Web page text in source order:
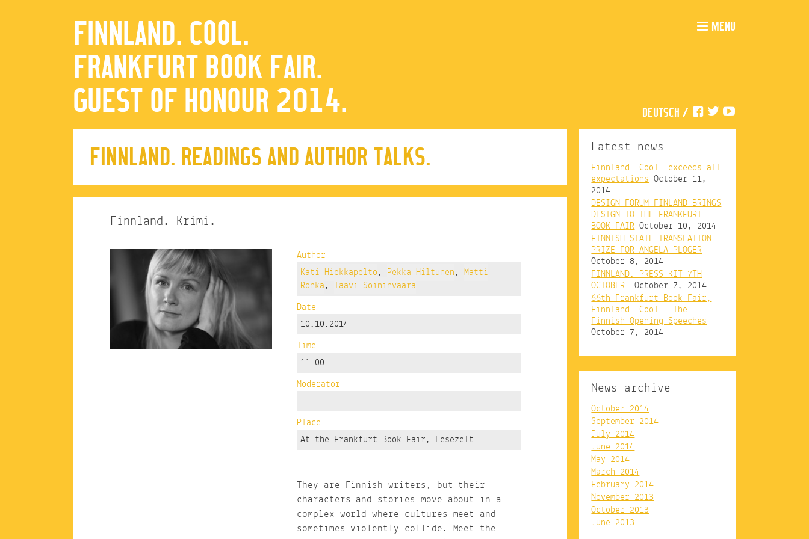
FINNLAND. COOL.
FRANKFURT BOOK FAIR.
GUEST OF HONOUR 2014.
MENU
DEUTSCH /
FINNLAND. READINGS AND AUTHOR TALKS.
Finnland. Krimi.
Author
Kati Hiekkapelto, Pekka Hiltunen, Matti
Rönkä, Taavi Soininvaara
Date
10.10.2014
Time
11:00
Moderator
Place
At the Frankfurt Book Fair, Lesezelt
They are Finnish writers, but their
characters and stories move about in a
complex world where cultures meet and
sometimes violently collide. Meet the
Latest news
Finnland. Cool. exceeds all
expectations October 11,
2014
DESIGN FORUM FINLAND BRINGS
DESIGN TO THE FRANKFURT
BOOK FAIR October 10, 2014
FINNISH STATE TRANSLATION
PRIZE FOR ANGELA PLÖGER
October 8, 2014
FINNLAND. PRESS KIT 7TH
OCTOBER. October 7, 2014
66th Frankfurt Book Fair,
Finnland. Cool.: The
Finnish Opening Speeches
October 7, 2014
News archive
October 2014
September 2014
July 2014
June 2014
May 2014
March 2014
February 2014
November 2013
October 2013
June 2013